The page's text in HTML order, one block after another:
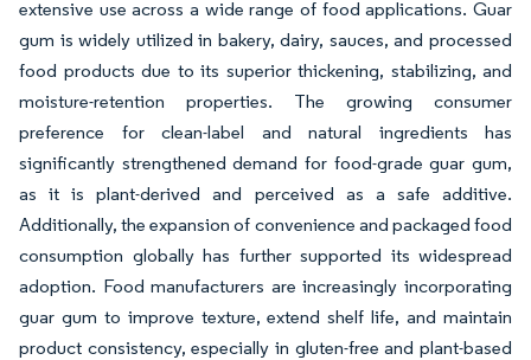
extensive use across a wide range of food applications. Guar
gum is widely utilized in bakery, dairy, sauces, and processed
food products due to its superior thickening, stabilizing, and
moisture-retention properties. The growing consumer
preference for clean-label and natural ingredients has
significantly strengthened demand for food-grade guar gum,
as it is plant-derived and perceived as a safe additive.
Additionally, the expansion of convenience and packaged food
consumption globally has further supported its widespread
adoption. Food manufacturers are increasingly incorporating
guar gum to improve texture, extend shelf life, and maintain
product consistency, especially in gluten-free and plant-based